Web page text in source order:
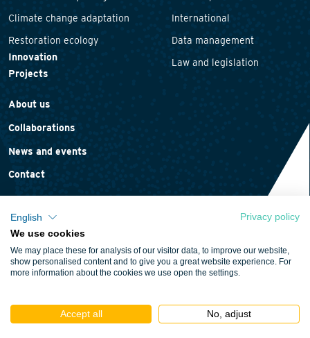
Climate change adaptation
Restoration ecology
Innovation
Projects
International
Data management
Law and legislation
About us
Collaborations
News and events
Contact
Cookie policy
Terms and conditions
English
Privacy policy
We use cookies
We may place these for analysis of our visitor data, to improve our website,
show personalised content and to give you a great website experience. For
more information about the cookies we use open the settings.
Accept all No, adjust